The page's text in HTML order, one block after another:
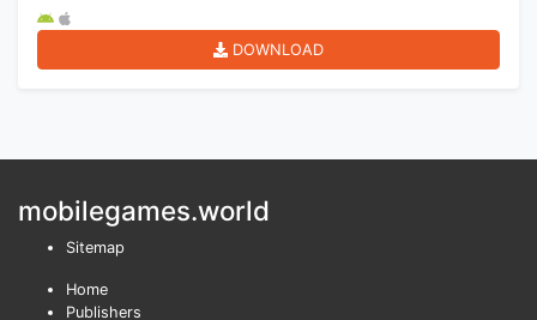
DOWNLOAD
mobilegames.world
Sitemap
Home
Publishers